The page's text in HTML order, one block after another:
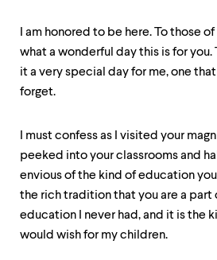
down
arrow
keys
within
submenu.
Use
enter
Within
I am honored to be here. To those
what a wonderful day this is for you.
it a very special day for me, one
forget.
I must confess as I visited your
peeked into your classrooms and
envious of the kind of education
the rich tradition that you are a part
education I never had, and it is the
would wish for my children.